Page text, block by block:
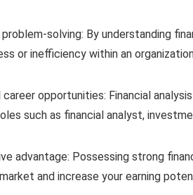
problem-solving: By understanding
or inefficiency within an
opportunities: Financial
such as financial analyst,
advantage: Possessing strong
and increase your earning